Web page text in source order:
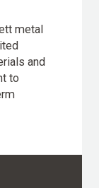
metal
and
to